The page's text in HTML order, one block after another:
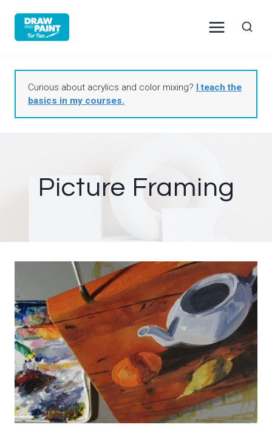
Curious about acrylics and color mixing? I teach the
basics in my courses.
Picture Framing